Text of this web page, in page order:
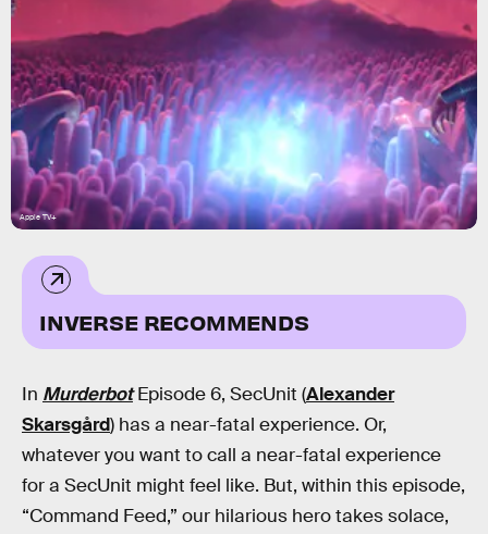
Apple TV+
INVERSE RECOMMENDS
In Murderbot Episode 6, SecUnit (Alexander
Skarsgård) has a near-fatal experience. Or,
whatever you want to call a near-fatal experience
for a SecUnit might feel like. But, within this episode,
“Command Feed,” our hilarious hero takes solace,